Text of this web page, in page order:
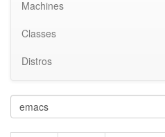
Machines
Classes
Distros